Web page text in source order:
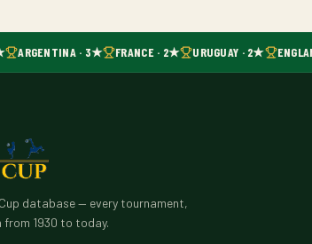
ARGENTINA · 3★ FRANCE · 2★ URUGUAY · 2★
database — every tournament,
from 1930 to today.